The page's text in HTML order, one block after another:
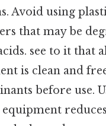
Avoid using
that may be
see to it that
is clean and
before use.